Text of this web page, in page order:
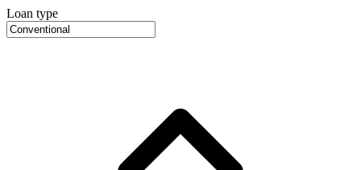
Loan type